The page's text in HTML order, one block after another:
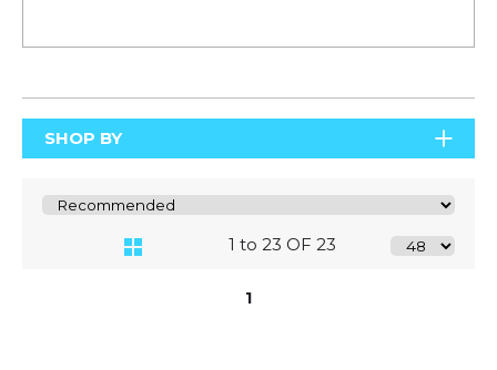
SHOP BY
1 to 23 OF 23
1